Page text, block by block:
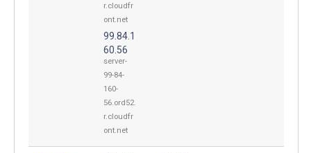
r.cloudfr
ont.net
99.84.1
60.56
server-
99-84-
160-
56.ord52.
r.cloudfr
ont.net